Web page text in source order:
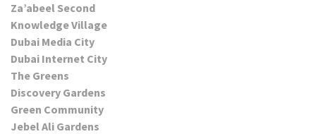
Za’abeel Second
Knowledge Village
Dubai Media City
Dubai Internet City
The Greens
Discovery Gardens
Green Community
Jebel Ali Gardens